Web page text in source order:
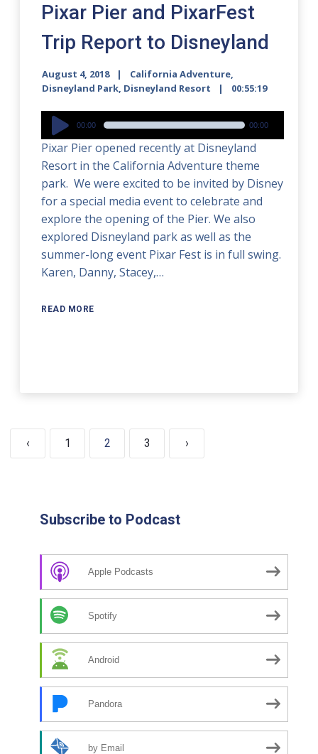
Pixar Pier and PixarFest
Trip Report to Disneyland
August 4, 2018 California Adventure,
Disneyland Park, Disneyland Resort 00:55:19
Audio
Player
00:00 00:00
Pixar Pier opened recently at Disneyland
Resort in the California Adventure theme
park. We were excited to be invited by Disney
for a special media event to celebrate and
explore the opening of the Pier. We also
explored Disneyland park as well as the
summer-long event Pixar Fest is in full swing.
Karen, Danny, Stacey,…
READ MORE
‹ 1 2 3 ›
Subscribe to Podcast
Apple Podcasts
Spotify
Android
Pandora
by Email